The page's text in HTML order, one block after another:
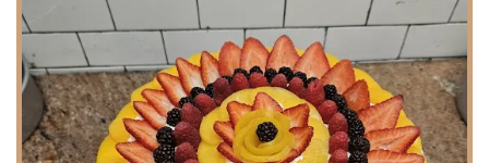
The accessibility of Luna’s Bakery is a significant advantage. The
neighborhood is well-connected by public transportation, with bus
routes that run along Fulton Street. While specific subway lines are a
short distance away, the street's busy nature makes it a practical stop
for many who are already in the area. For those who drive, navigating
parking can be a challenge, but the convenience of its location often